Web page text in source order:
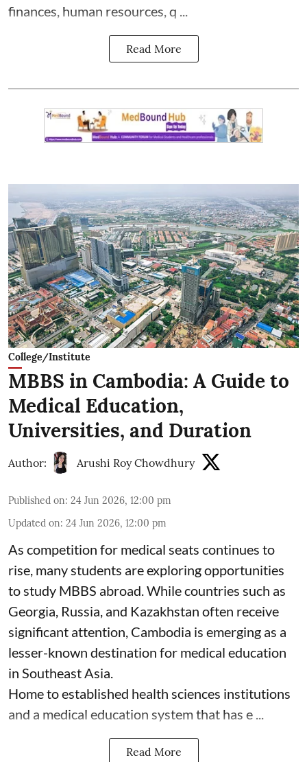
finances, human resources, q ...
Read More
College/Institute
MBBS in Cambodia: A Guide to
Medical Education,
Universities, and Duration
Author: Arushi Roy Chowdhury
Published on: 24 Jun 2026, 12:00 pm
Updated on: 24 Jun 2026, 12:00 pm
As competition for medical seats continues to
rise, many students are exploring opportunities
to study MBBS abroad. While countries such as
Georgia, Russia, and Kazakhstan often receive
significant attention, Cambodia is emerging as a
lesser-known destination for medical education
in Southeast Asia.
Home to established health sciences institutions
and a medical education system that has e ...
Read More